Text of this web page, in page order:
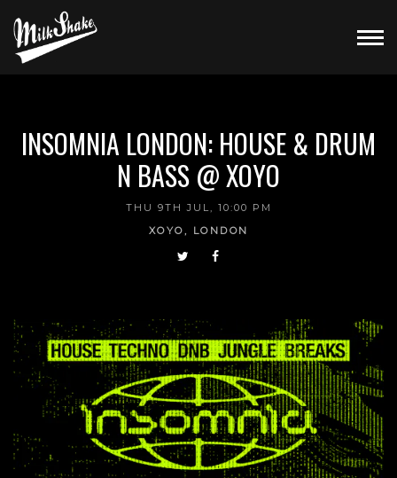
INSOMNIA LONDON: HOUSE & DRUM
N BASS @ XOYO
THU 9TH JUL, 10:00 PM
XOYO, LONDON